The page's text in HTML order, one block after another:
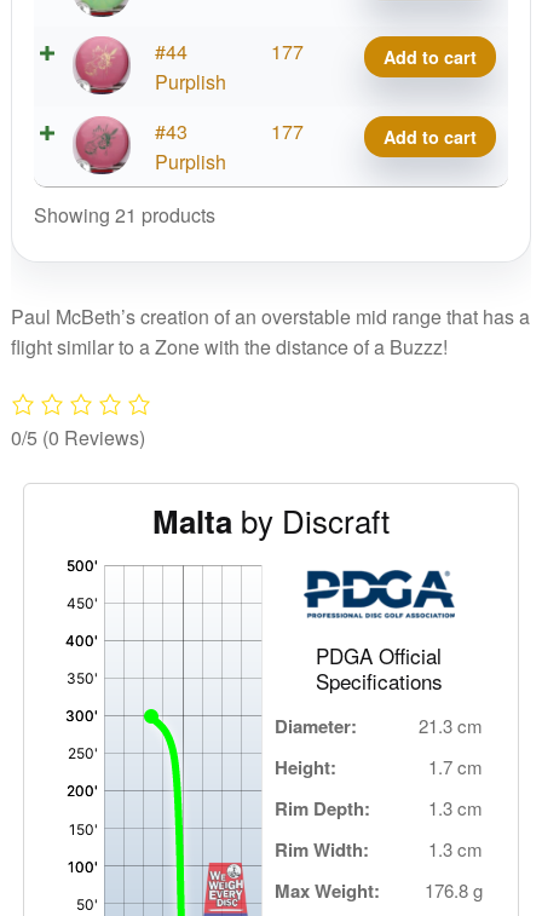
quantity
Malta,
Paul
quantity
#44
Purplish
177
Big
Malta,
Paul
Add to cart
#43
Purplish
177
Big
Malta,
Add to cart
Showing 21 products
Paul McBeth’s creation of an overstable mid range that has a
flight similar to a Zone with the distance of a Buzzz!
0/5 (0 Reviews)
Malta by Discraft
PDGA Official
Specifications
Diameter: 21.3 cm
Height: 1.7 cm
Rim Depth: 1.3 cm
Rim Width: 1.3 cm
Max Weight: 176.8 g